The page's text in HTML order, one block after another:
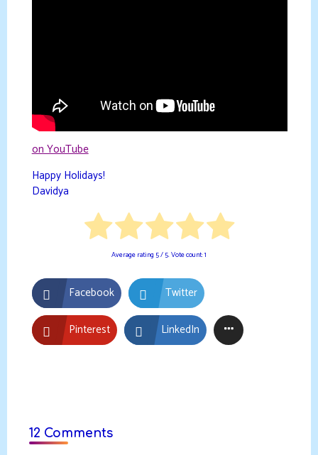
on YouTube
Happy Holidays!
Davidya
Average rating 5/ 5. Vote count:1
Facebook Twitter
Pinterest LinkedIn
12 Comments